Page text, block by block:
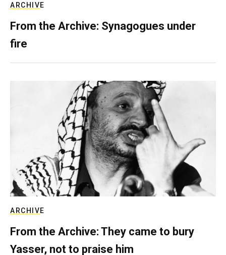
ARCHIVE
From the Archive: Synagogues under
fire
ARCHIVE
From the Archive: They came to bury
Yasser, not to praise him